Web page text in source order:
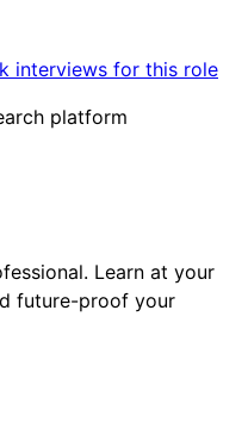
interviews for this role
platform
Learn at your
future-proof your